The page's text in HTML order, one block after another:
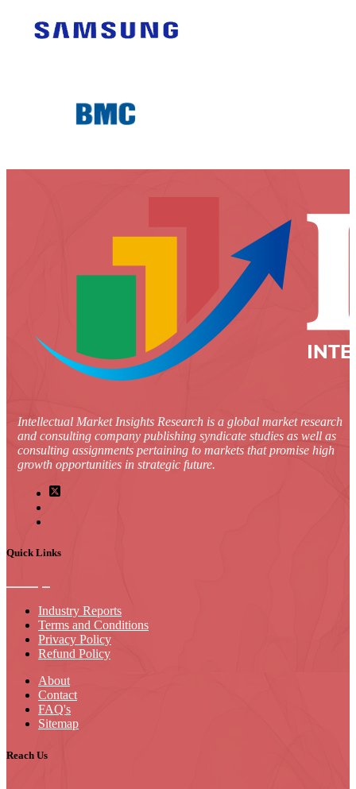
Intellectual Market Insights Research is a global market research
and consulting company publishing syndicate studies as well as
consulting assignments pertaining to markets that promise high
growth opportunities in strategic future.
Quick Links
Industry Reports
Terms and Conditions
Privacy Policy
Refund Policy
About
Contact
FAQ's
Sitemap
Reach Us